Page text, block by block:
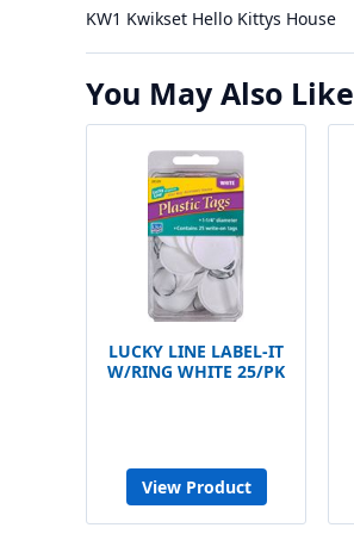
KW1 Kwikset Hello Kittys House
You May Also Like
LUCKY LINE LABEL-IT
W/RING WHITE 25/PK
View Product